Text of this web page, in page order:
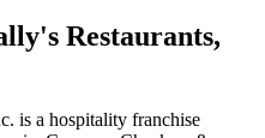
Restaurants,
is a hospitality franchise